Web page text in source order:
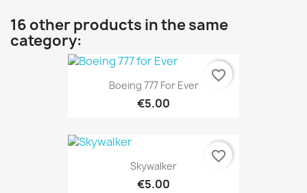
16 other products in the same
category:
Boeing 777 For Ever
€5.00
favorite_border
Skywalker
€5.00
favorite_border